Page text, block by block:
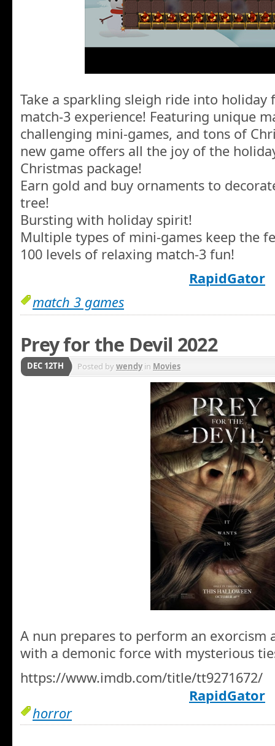
Take a sparkling sleigh ride into
match-3 experience! Featuring unique
challenging mini-games, and tons of
new game offers all the joy of the
Christmas package!
Earn gold and buy ornaments to
tree!
Bursting with holiday spirit!
Multiple types of mini-games keep the
100 levels of relaxing match-3 fun!
RapidGator
match 3 games
Prey for the Devil 2022
DEC 12TH Posted bywendyin Movies
A nun prepares to perform an exorcism
with a demonic force with mysterious
https://www.imdb.com/title/tt9271672/
RapidGator
horror